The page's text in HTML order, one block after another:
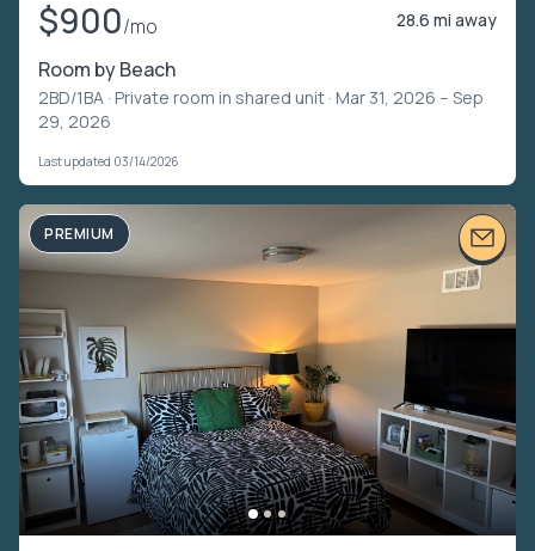
$900/mo 28.6 mi away
Room by Beach
2BD/1BA · Private room in shared unit · Mar 31, 2026 – Sep
29, 2026
Last updated 03/14/2026
PREMIUM